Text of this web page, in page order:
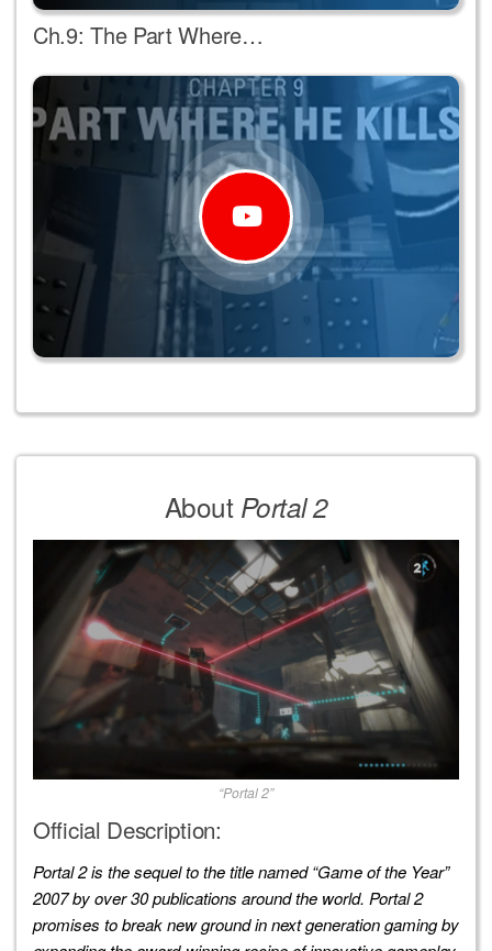
Ch.9: The Part Where…
About Portal 2
“Portal 2”
Official Description:
Portal 2 is the sequel to the title named “Game of the Year”
2007 by over 30 publications around the world. Portal 2
promises to break new ground in next generation gaming by